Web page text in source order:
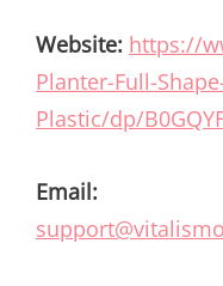
Website: https://
Planter-Full-
Plastic/dp/
Email: